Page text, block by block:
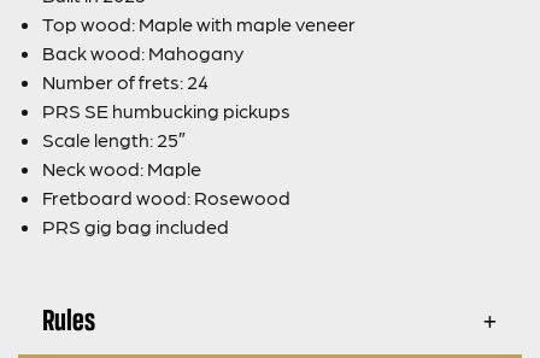
Top wood: Maple with maple veneer
Back wood: Mahogany
Number of frets: 24
PRS SE humbucking pickups
Scale length: 25″
Neck wood: Maple
Fretboard wood: Rosewood
PRS gig bag included
Rules